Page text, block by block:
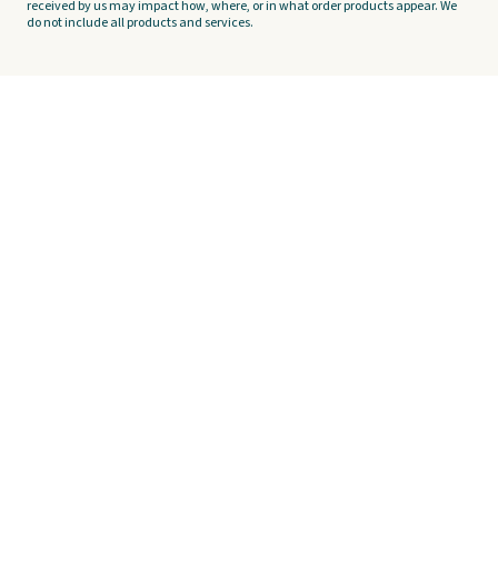
received by us may impact how, where, or in what order products appear. We
do not include all products and services.